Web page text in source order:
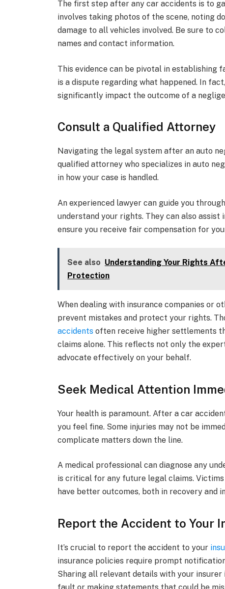
The first step after any car accidents is to
involves taking photos of the scene, noting
damage to all vehicles involved. Be sure to
names and contact information.
This evidence can be pivotal in establishing
is a dispute regarding what happened. In
significantly impact the outcome of a
Consult a Qualified Attorney
Navigating the legal system after an auto
qualified attorney who specializes in auto
in how your case is handled.
An experienced lawyer can guide you
understand your rights. They can also
ensure you receive fair compensation for
See also Understanding Your Rights
Protection
When dealing with insurance companies or
prevent mistakes and protect your rights.
accidents often receive higher settlements
claims alone. This reflects not only the
advocate effectively on your behalf.
Seek Medical Attention
Your health is paramount. After a car
you feel fine. Some injuries may not be
complicate matters down the line.
A medical professional can diagnose any
is critical for any future legal claims.
have better outcomes, both in recovery and
Report the Accident to Your
It’s crucial to report the accident to your
insurance policies require prompt
Sharing all relevant details with your